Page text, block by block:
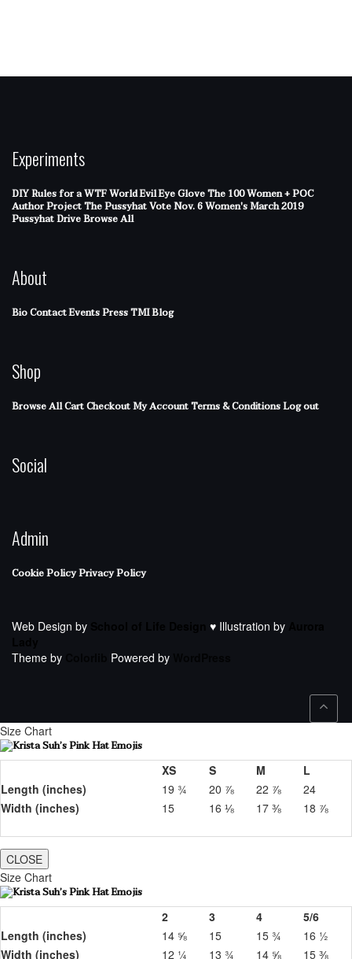
Experiments
DIY Rules for a WTF WorldEvil Eye GloveThe 100 Women + POC
Author ProjectThe PussyhatVote Nov. 6Women's March 2019
Pussyhat DriveBrowse All
About
BioContactEventsPressTMI Blog
Shop
Browse AllCartCheckoutMy AccountTerms & ConditionsLog out
Social
Admin
Cookie PolicyPrivacy Policy
Web Design by ♥ Illustration by
Theme by
Powered by
Size Chart
XS S M
L
Length (inches)
19 ¾ 20 ⅞ 22 ⅞
24
Width (inches)
15 16 ⅛ 17 ⅜ 18 ⅞
CLOSE
Size Chart
2 3 4
5/6
Length (inches)
14 ⅝ 15 15 ¾
16 ½
Width (inches)
12 ¼ 13 ¾ 14 ⅝ 15 ⅜